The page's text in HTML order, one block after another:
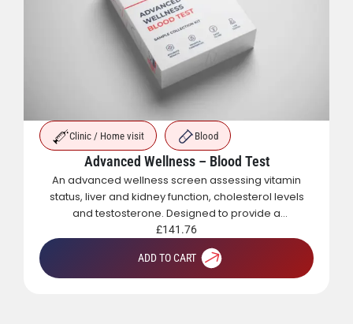
Clinic / Home visit Blood
Advanced Wellness – Blood Test
An advanced wellness screen assessing vitamin
status, liver and kidney function, cholesterol levels
and testosterone. Designed to provide a
comprehensive overview of metabolic, hormonal
and general health.
£141.76
ADD TO CART